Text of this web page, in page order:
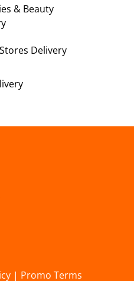
& Beauty
Delivery
| Promo Terms